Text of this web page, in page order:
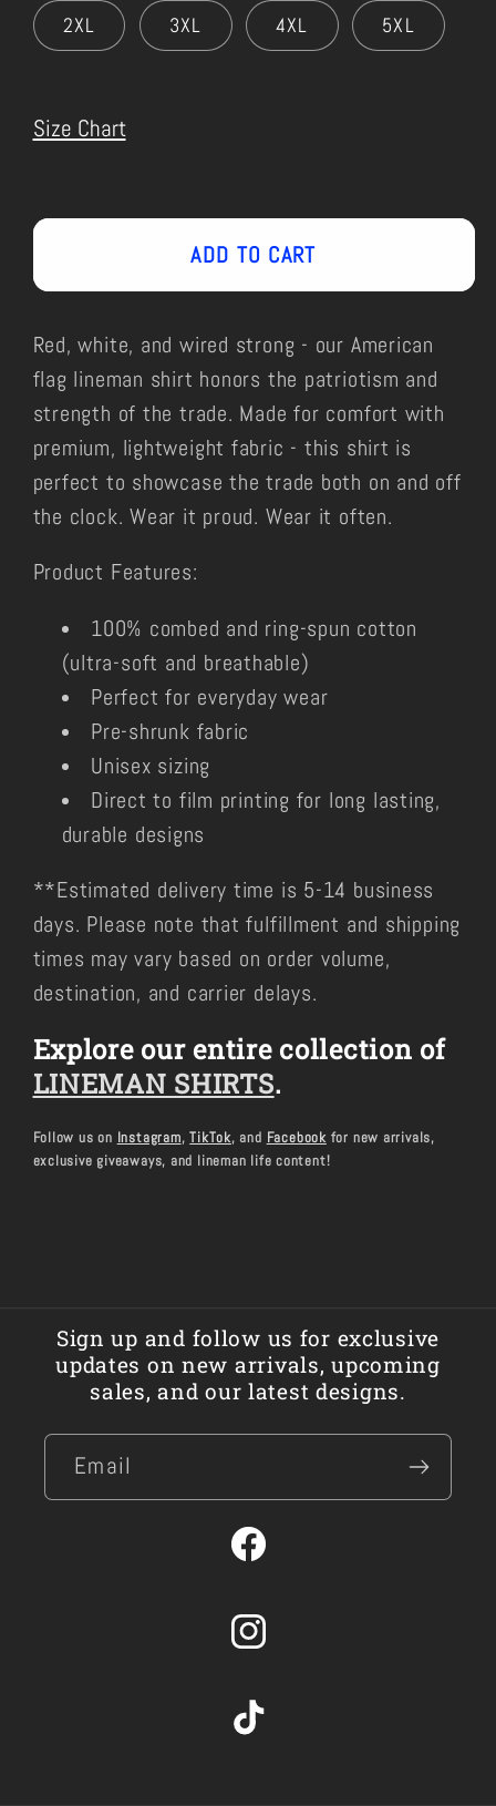
2XL 3XL 4XL 5XL
Size Chart
ADD TO CART
Red, white, and wired strong - our American
flag lineman shirt honors the patriotism and
strength of the trade. Made for comfort with
premium, lightweight fabric - this shirt is
perfect to showcase the trade both on and off
the clock. Wear it proud. Wear it often.
Product Features:
100% combed and ring-spun cotton
(ultra-soft and breathable)
Perfect for everyday wear
Pre-shrunk fabric
Unisex sizing
Direct to film printing for long lasting,
durable designs
**Estimated delivery time is 5-14 business
days. Please note that fulfillment and shipping
times may vary based on order volume,
destination, and carrier delays.
Explore our entire collection of
LINEMAN SHIRTS.
Follow us on Instagram,TikTok, and Facebook for new arrivals,
exclusive giveaways, and lineman life content!
Sign up and follow us for exclusive
updates on new arrivals, upcoming
sales, and our latest designs.
Email